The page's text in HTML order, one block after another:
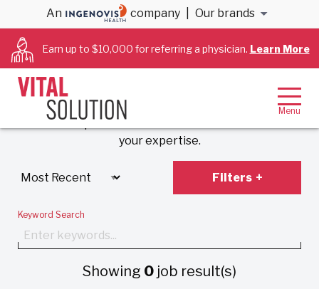
An company Our brands
Earn up to $10,000 for referring a physician. Learn More
Anesthesiology &
Cardiology Jobs
Experience VitalSolution’s unique employment
model that prioritizes work-life balance and values
your expertise.
Filters
Keyword Search
Showing 0 job result(s)